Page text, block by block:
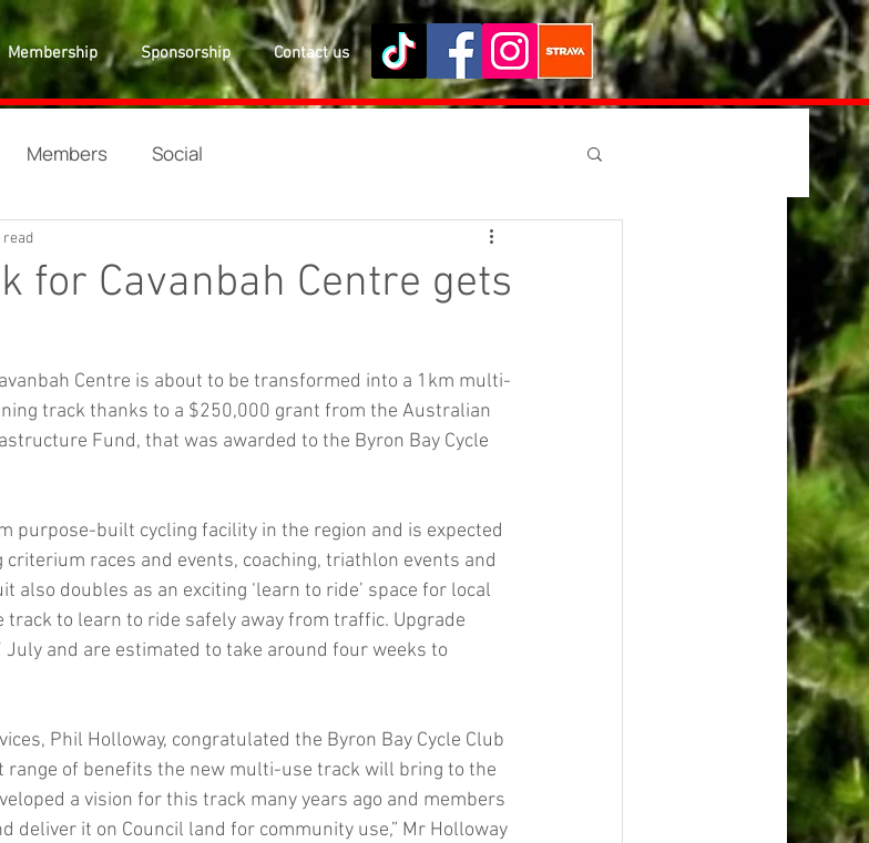
Membership Sponsorship Contact us
Members Social
for Cavanbah Centre gets
read
Centre is about to be transformed into a 1km multi-
track thanks to a $250,000 grant from the Australian
Fund, that was awarded to the Byron Bay Cycle
purpose-built cycling facility in the region and is expected
races and events, coaching, triathlon events and
also doubles as an exciting ‘learn to ride’ space for local
to learn to ride safely away from traffic. Upgrade
and are estimated to take around four weeks to
Phil Holloway, congratulated the Byron Bay Cycle Club
of benefits the new multi-use track will bring to the
a vision for this track many years ago and members
deliver it on Council land for community use,” Mr Holloway